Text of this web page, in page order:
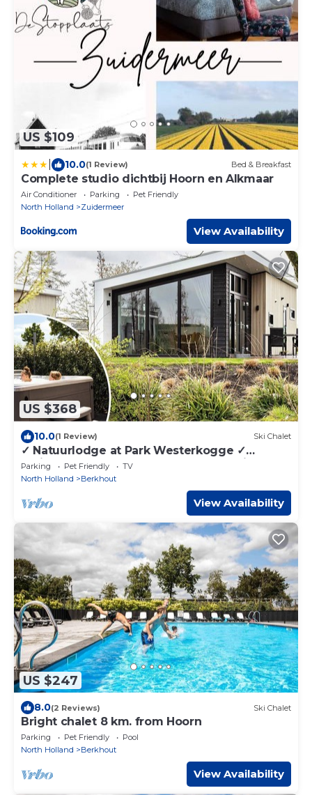
US $109
10.0(1 Review) Bed & Breakfast
Complete studio dichtbij Hoorn en Alkmaar
Air Conditioner Parking
Pet Friendly
North Holland
Zuidermeer
View Availability
US $368
10.0(1 Review) Ski Chalet
✓ Natuurlodge at Park Westerkogge ✓
Holiday home for 4 people ✓ Located in
Berkhout (North Holland) ✓ Waterfront
holiday resort ✓ Book directly at the resort
Parking Pet Friendly
TV
North Holland
Berkhout
View Availability
US $247
8.0(2 Reviews) Ski Chalet
Bright chalet 8 km. from Hoorn
Parking Pet Friendly
Pool
North Holland
Berkhout
View Availability